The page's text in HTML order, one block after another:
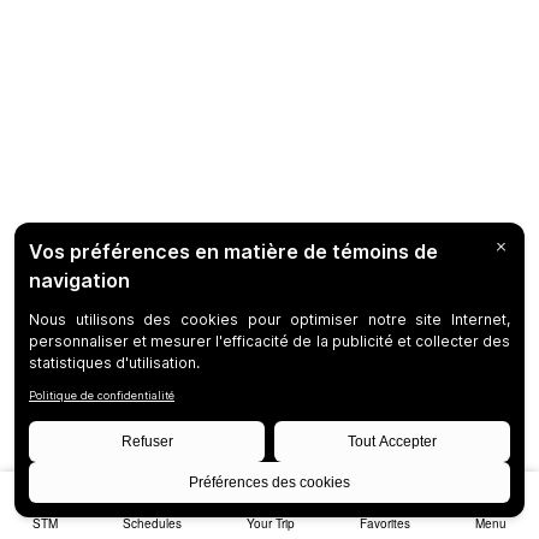
STM Schedules Your Trip Favorites Menu